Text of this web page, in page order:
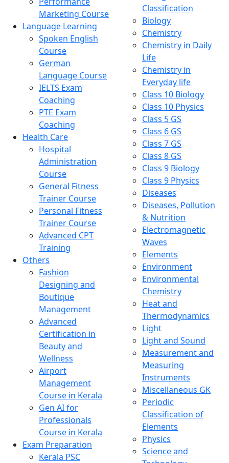
Marketing Course
Language Learning
Spoken English
Course
German
Language Course
IELTS Exam
Coaching
PTE Exam
Coaching
Health Care
Hospital
Administration
Course
General Fitness
Trainer Course
Personal Fitness
Trainer Course
Advanced CPT
Training
Others
Fashion
Designing and
Boutique
Management
Advanced
Certification in
Beauty and
Wellness
Airport
Management
Course in Kerala
Gen AI for
Professionals
Course in Kerala
Exam Preparation
Kerala PSC
Classification
Biology
Chemistry
Chemistry in Daily
Life
Chemistry in
Everyday life
Class 10 Biology
Class 10 Physics
Class 5 GS
Class 6 GS
Class 7 GS
Class 8 GS
Class 9 Biology
Class 9 Physics
Diseases
Diseases, Pollution
& Nutrition
Electromagnetic
Waves
Elements
Environment
Environmental
Chemistry
Heat and
Thermodynamics
Light
Light and Sound
Measurement and
Measuring
Instruments
Miscellaneous GK
Periodic
Classification of
Elements
Physics
Science and